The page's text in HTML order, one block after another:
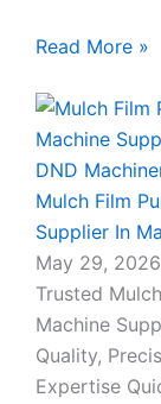
Read More »
Mulch Film
Supplier In
May 29, 2026
Trusted
Machine
Quality,
Expertise